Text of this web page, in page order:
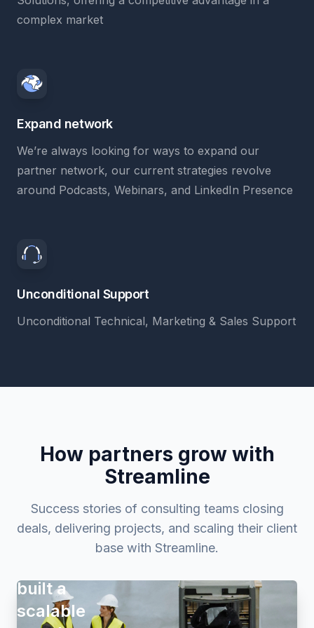
complex market
Expand network
We’re always looking for ways to expand our
partner network, our current strategies revolve
around Podcasts, Webinars, and LinkedIn Presence
Unconditional Support
Unconditional Technical, Marketing & Sales Support
How partners grow with
Streamline
Success stories of consulting teams closing
deals, delivering projects, and scaling their client
base with Streamline.
built a
scalable